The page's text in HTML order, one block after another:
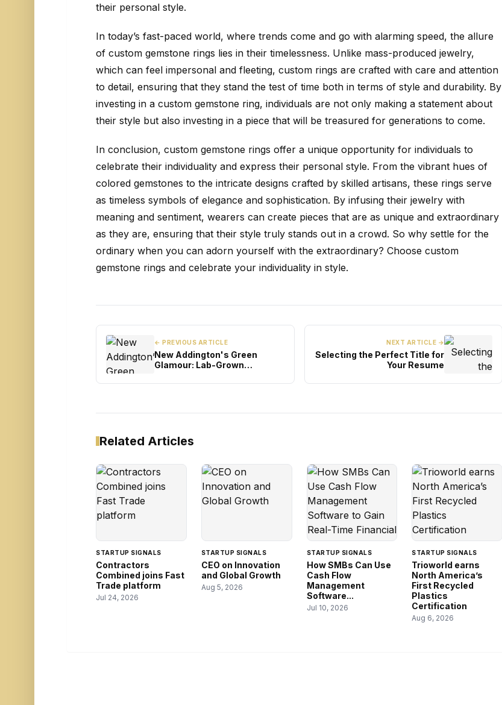
their personal style.
In today’s fast-paced world, where trends come and go with alarming speed, the allure
of custom gemstone rings lies in their timelessness. Unlike mass-produced jewelry,
which can feel impersonal and fleeting, custom rings are crafted with care and attention
to detail, ensuring that they stand the test of time both in terms of style and durability. By
investing in a custom gemstone ring, individuals are not only making a statement about
their style but also investing in a piece that will be treasured for generations to come.
In conclusion, custom gemstone rings offer a unique opportunity for individuals to
celebrate their individuality and express their personal style. From the vibrant hues of
colored gemstones to the intricate designs crafted by skilled artisans, these rings serve
as timeless symbols of elegance and sophistication. By infusing their jewelry with
meaning and sentiment, wearers can create pieces that are as unique and extraordinary
as they are, ensuring that their style truly stands out in a crowd. So why settle for the
ordinary when you can adorn yourself with the extraordinary? Choose custom
gemstone rings and celebrate your individuality in style.
← PREVIOUS ARTICLE
New Addington's Green
Glamour: Lab-Grown
Landscape of Engagement
NEXT ARTICLE →
Selecting the Perfect Title for
Your Resume
Related Articles
STARTUP SIGNALS
Contractors
Combined joins Fast
Trade platform
Jul 24, 2026
STARTUP SIGNALS
CEO on Innovation
and Global Growth
Aug 5, 2026
STARTUP SIGNALS
How SMBs Can Use
Cash Flow
Management
Software...
Jul 10, 2026
STARTUP SIGNALS
Trioworld earns
North America’s
First Recycled
Plastics
Certification
Aug 6, 2026